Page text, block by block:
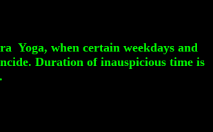
Yoga, when certain weekdays and
Duration of inauspicious time is